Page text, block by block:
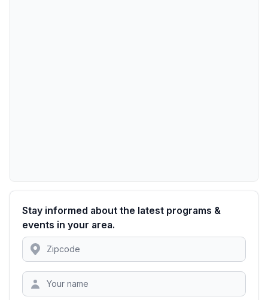
Stay informed about the latest programs &
events in your area.
Location
Zipcode